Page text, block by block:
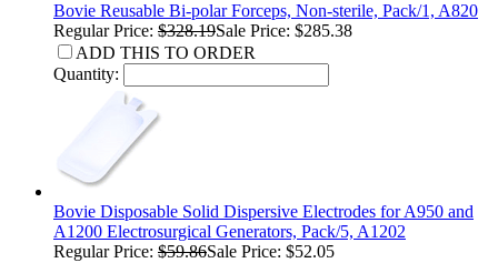
Bovie Reusable Bi-polar Forceps, Non-sterile, Pack/1, A820
Regular Price: $328.19Sale Price: $285.38
ADD THIS TO ORDER
Quantity:
Bovie Disposable Solid Dispersive Electrodes for A950 and
A1200 Electrosurgical Generators, Pack/5, A1202
Regular Price: $59.86Sale Price: $52.05